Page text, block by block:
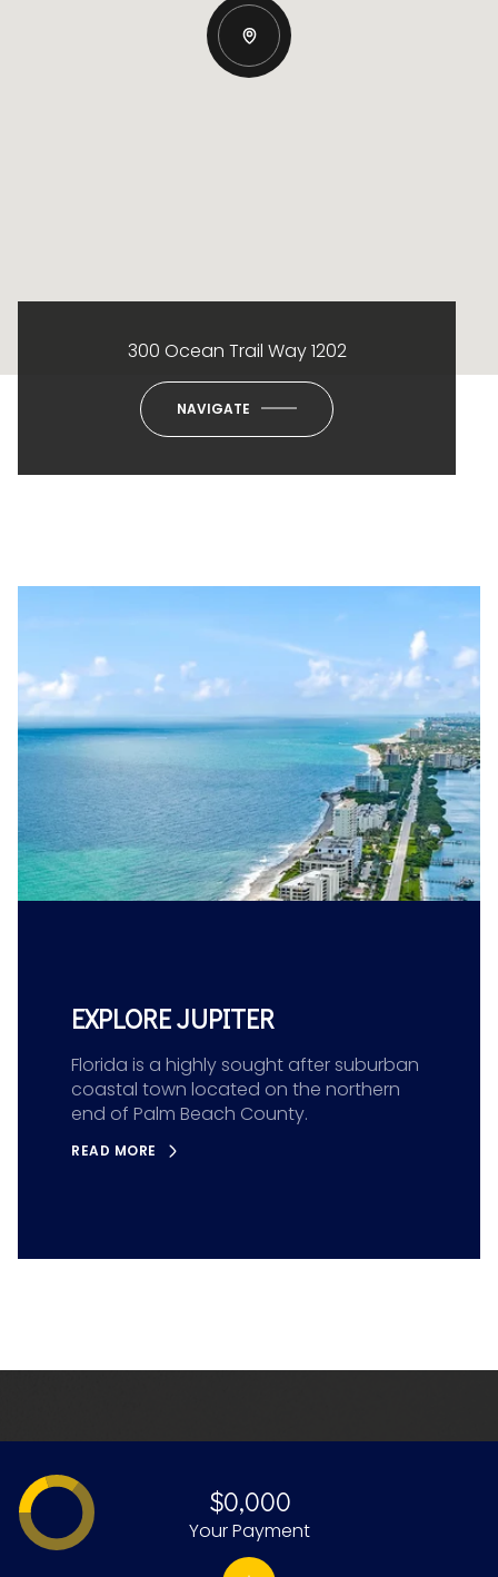
300 Ocean Trail Way 1202
NAVIGATE
EXPLORE JUPITER
Florida is a highly sought after suburban
coastal town located on the northern
end of Palm Beach County.
READ MORE
$0,000
Your Payment